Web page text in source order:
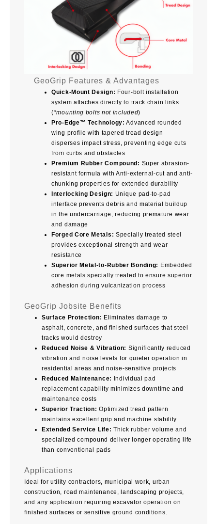
GeoGrip Features & Advantages
Quick-Mount Design: Four-bolt installation
system attaches directly to track chain links
(*mounting bolts not included)
Pro-Edge™ Technology: Advanced rounded
wing profile with tapered tread design
disperses impact stress, preventing edge cuts
from curbs and obstacles
Premium Rubber Compound: Super abrasion-
resistant formula with Anti-external-cut and anti-
chunking properties for extended durability
Interlocking Design: Unique pad-to-pad
interface prevents debris and material buildup
in the undercarriage, reducing premature wear
and damage
Forged Core Metals: Specially treated steel
provides exceptional strength and wear
resistance
Superior Metal-to-Rubber Bonding: Embedded
core metals specially treated to ensure superior
adhesion during vulcanization process
GeoGrip Jobsite Benefits
Surface Protection: Eliminates damage to
asphalt, concrete, and finished surfaces that steel
tracks would destroy
Reduced Noise & Vibration: Significantly reduced
vibration and noise levels for quieter operation in
residential areas and noise-sensitive projects
Reduced Maintenance:
Individual pad
replacement capability minimizes downtime and
maintenance costs
Superior Traction: Optimized tread pattern
maintains excellent grip and machine stability
Extended Service Life: Thick rubber volume and
specialized compound deliver longer operating life
than conventional pads
Applications
Ideal for utility contractors, municipal work, urban
construction, road maintenance, landscaping projects,
and any application requiring excavator operation on
finished surfaces or sensitive ground conditions.